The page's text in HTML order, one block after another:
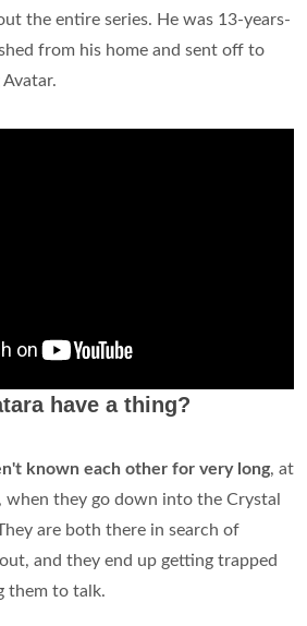
the entire series. He was 13-years-
from his home and sent off to
have a thing?
known each other for very long, at
when they go down into the Crystal
are both there in search of
and they end up getting trapped
them to talk.